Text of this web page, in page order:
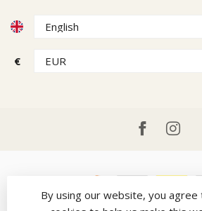
€
By using our website, you